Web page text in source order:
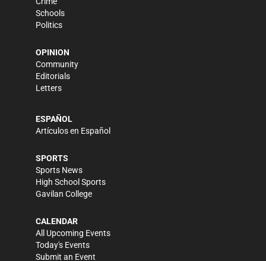
Schools
Politics
OPINION
Community
Editorials
Letters
ESPAÑOL
Artículos en Español
SPORTS
Sports News
High School Sports
Gavilan College
CALENDAR
All Upcoming Events
Today's Events
Submit an Event